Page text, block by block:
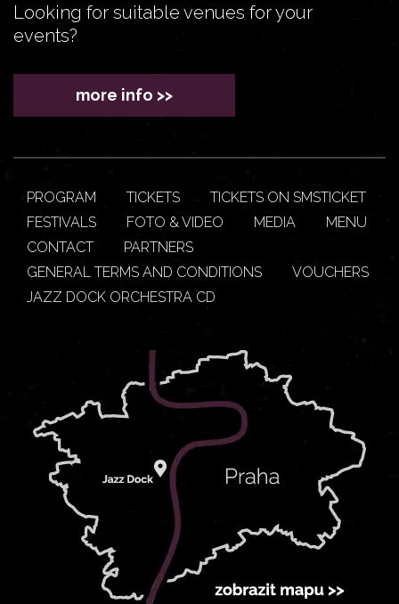
Looking for suitable venues for your
events?
more info >>
PROGRAM TICKETS
TICKETS ON SMSTICKET
FESTIVALS
FOTO & VIDEO MEDIA
MENU
CONTACT
PARTNERS
GENERAL TERMS AND CONDITIONS
VOUCHERS
JAZZ DOCK ORCHESTRA CD